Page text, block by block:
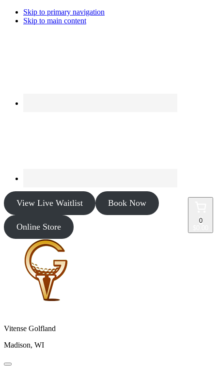
Skip to primary navigation
Skip to main content
View Live Waitlist Book Now
Online Store
0
Vitense Golfland
Madison, WI